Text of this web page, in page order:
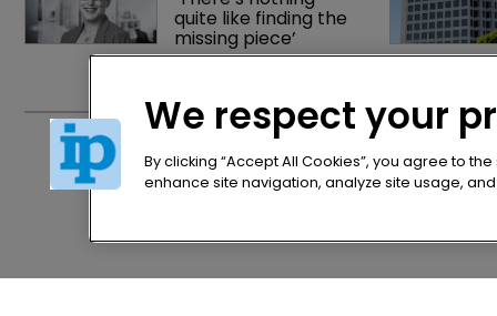
quite like finding the
missing piece’
'Record breaking'
intangible asset
investment exceeds
$10trn
We respect your
By clicking “Accept All Cookies”, you agree to
enhance site navigation, analyze site usage,